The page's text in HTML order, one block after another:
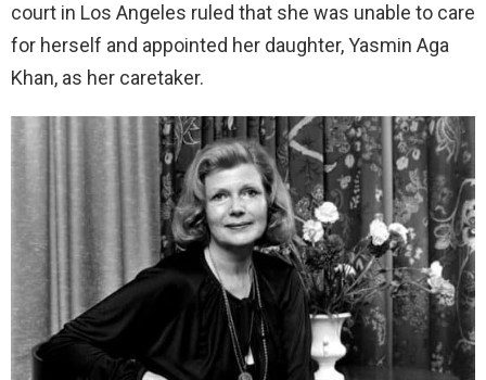
court in Los Angeles ruled that she was unable to care
for herself and appointed her daughter, Yasmin Aga
Khan, as her caretaker.